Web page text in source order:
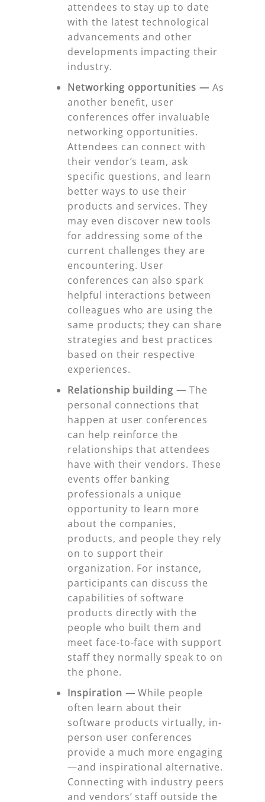
attendees to stay up to date
with the latest technological
advancements and other
developments impacting their
industry.
Networking opportunities — As
another benefit, user
conferences offer invaluable
networking opportunities.
Attendees can connect with
their vendor’s team, ask
specific questions, and learn
better ways to use their
products and services. They
may even discover new tools
for addressing some of the
current challenges they are
encountering. User
conferences can also spark
helpful interactions between
colleagues who are using the
same products; they can share
strategies and best practices
based on their respective
experiences.
Relationship building —The
personal connections that
happen at user conferences
can help reinforce the
relationships that attendees
have with their vendors. These
events offer banking
professionals a unique
opportunity to learn more
about the companies,
products, and people they rely
on to support their
organization. For instance,
participants can discuss the
capabilities of software
products directly with the
people who built them and
meet face-to-face with support
staff they normally speak to on
the phone.
Inspiration — While people
often learn about their
software products virtually, in-
person user conferences
provide a much more engaging
—and inspirational alternative.
Connecting with industry peers
and vendors’ staff outside the